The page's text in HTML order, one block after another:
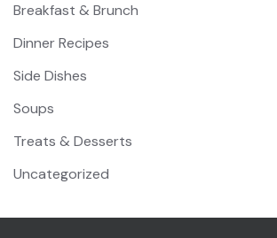
Breakfast & Brunch
Dinner Recipes
Side Dishes
Soups
Treats & Desserts
Uncategorized